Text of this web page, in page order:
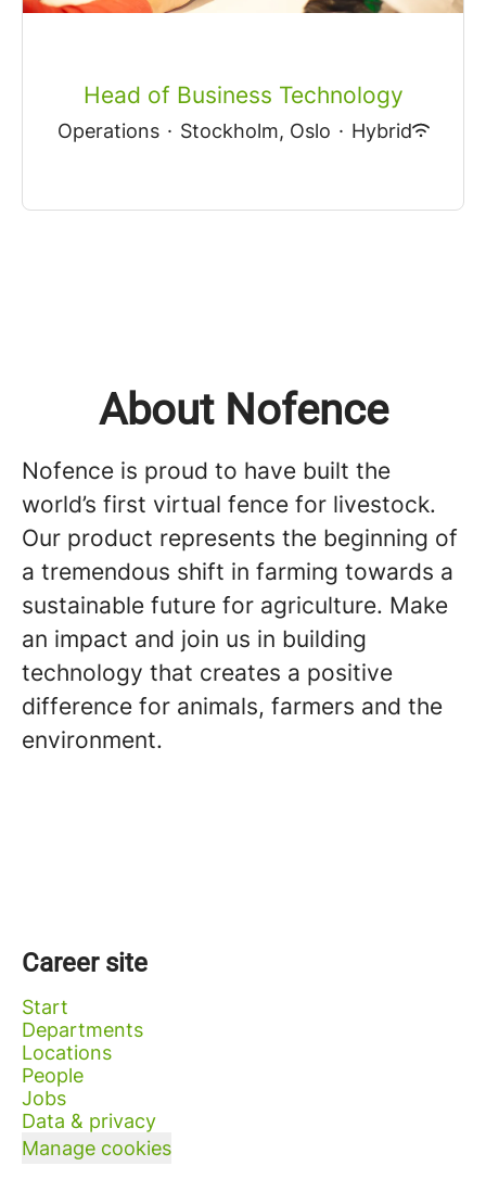
Head of Business Technology
Operations · Stockholm, Oslo · Hybrid
About Nofence
Nofence is proud to have built the
world’s first virtual fence for livestock.
Our product represents the beginning of
a tremendous shift in farming towards a
sustainable future for agriculture. Make
an impact and join us in building
technology that creates a positive
difference for animals, farmers and the
environment.
Career site
Start
Departments
Locations
People
Jobs
Data & privacy
Manage cookies